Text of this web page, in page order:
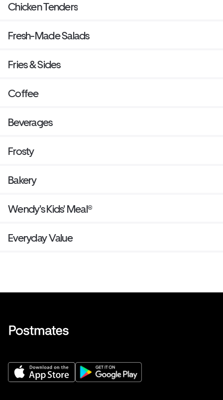
Chicken Tenders
Fresh-Made Salads
Fries & Sides
Coffee
Beverages
Frosty
Bakery
Wendy's Kids' Meal®
Everyday Value